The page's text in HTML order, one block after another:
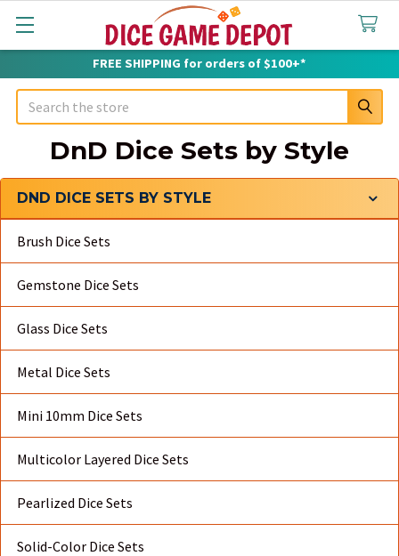
FREE SHIPPING for orders of $100+*
Search
DnD Dice Sets by Style
Sidebar
DND DICE SETS BY STYLE
Brush Dice Sets
Gemstone Dice Sets
Glass Dice Sets
Metal Dice Sets
Mini 10mm Dice Sets
Multicolor Layered Dice Sets
Pearlized Dice Sets
Solid-Color Dice Sets